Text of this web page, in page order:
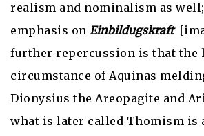
realism and nominalism as well;
emphasis on Einbildugskraft
further repercussion is that the
circumstance of Aquinas
Dionysius the Areopagite and
what is later called Thomism is